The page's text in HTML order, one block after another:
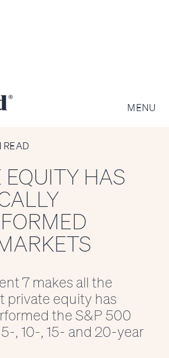
MENU
READ
EQUITY HAS
7 makes all the
private equity has
the S&P 500
, 10-, 15- and 20-year